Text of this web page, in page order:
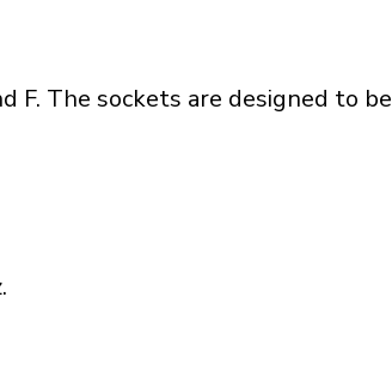
F. The sockets are designed to be